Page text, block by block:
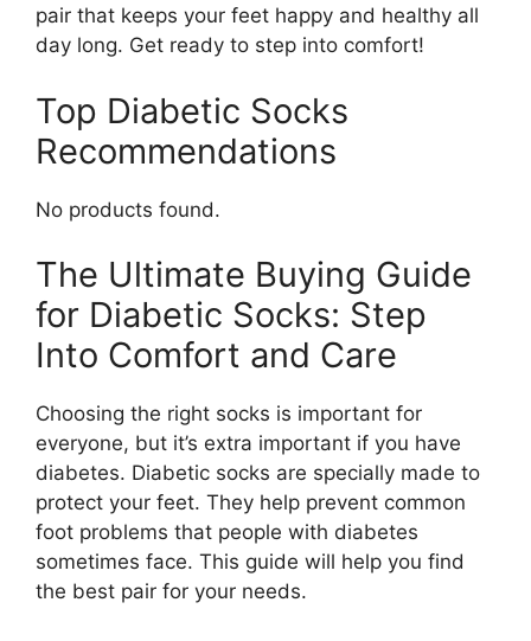
pair that keeps your feet happy and healthy all
day long. Get ready to step into comfort!
Top Diabetic Socks
Recommendations
No products found.
The Ultimate Buying Guide
for Diabetic Socks: Step
Into Comfort and Care
Choosing the right socks is important for
everyone, but it’s extra important if you have
diabetes. Diabetic socks are specially made to
protect your feet. They help prevent common
foot problems that people with diabetes
sometimes face. This guide will help you find
the best pair for your needs.